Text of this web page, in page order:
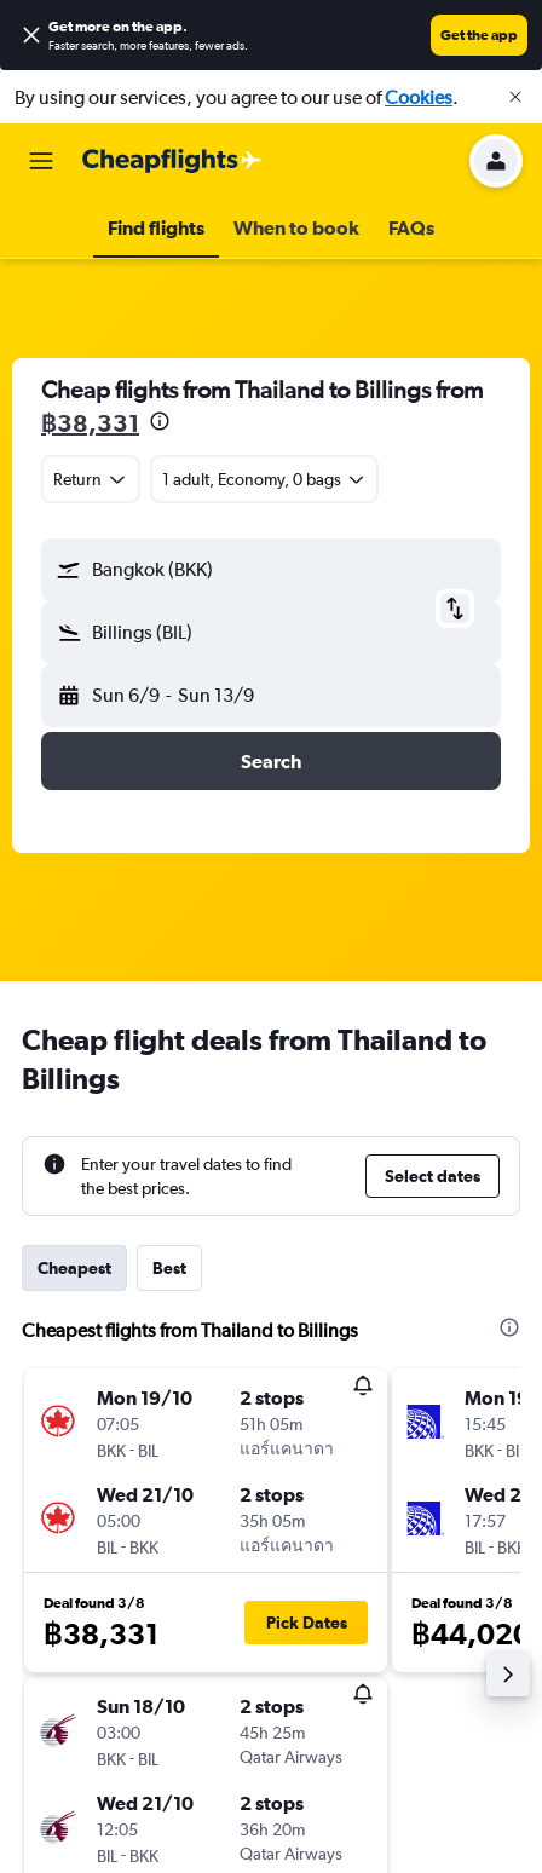
Get more on the app.
Faster search, more features, fewer ads.
Get the app
By using our services, you agree to our use ofCookies.
Find flights When to book FAQs
Cheap flights from Thailand to Billings from
฿38,331
Return 1 adult, Economy, 0 bags
Bangkok (BKK)
Billings (BIL)
Sun 6/9 - Sun 13/9
Search
Cheap flight deals from Thailand to
Billings
Enter your travel dates to find
the best prices.
Select dates
Cheapest Best
Cheapest flights from Thailand to Billings
Mon 19/10
07:05
BKK- BIL
2 stops
51h 05m
แอร์แคนาดา
Wed 21/10
05:00
BIL - BKK
2 stops
35h 05m
แอร์แคนาดา
Deal found 3/8
฿38,331 Pick Dates
Sun 18/10
03:00
BKK- BIL
2 stops
45h 25m
Qatar Airways
Wed 21/10
12:05
BIL - BKK
2 stops
36h 20m
Qatar Airways
Mon 19/
15:45
BKK- BIL
Wed
17:57
BIL - BKK
Deal found 3/8
฿44,020